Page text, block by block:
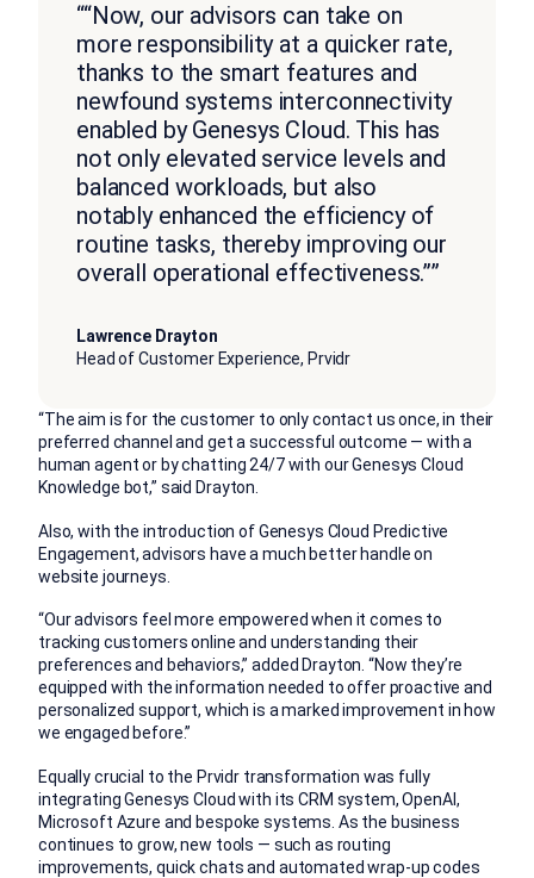
““Now, our advisors can take on
more responsibility at a quicker rate,
thanks to the smart features and
newfound systems interconnectivity
enabled by Genesys Cloud. This has
not only elevated service levels and
balanced workloads, but also
notably enhanced the efficiency of
routine tasks, thereby improving our
overall operational effectiveness.””
Lawrence Drayton
Head of Customer Experience, Prvidr
“The aim is for the customer to only contact us once, in their
preferred channel and get a successful outcome — with a
human agent or by chatting 24/7 with our Genesys Cloud
Knowledge bot,” said Drayton.
Also, with the introduction of Genesys Cloud Predictive
Engagement, advisors have a much better handle on
website journeys.
“Our advisors feel more empowered when it comes to
tracking customers online and understanding their
preferences and behaviors,” added Drayton. “Now they’re
equipped with the information needed to offer proactive and
personalized support, which is a marked improvement in how
we engaged before.”
Equally crucial to the Prvidr transformation was fully
integrating Genesys Cloud with its CRM system, OpenAI,
Microsoft Azure and bespoke systems. As the business
continues to grow, new tools — such as routing
improvements, quick chats and automated wrap-up codes